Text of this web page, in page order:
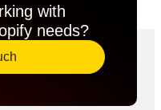
with
needs?​